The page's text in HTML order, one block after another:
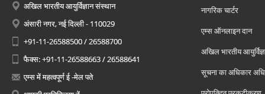
अखिल भारतीय आयुर्विज्ञान संस्थान
अंसारी नगर, नई दिल्ली - 110029
+91-11-26588500 / 26588700
फैक्स: +91-11-26588663 / 26588641
एम्स में महत्वपूर्ण ई -मेल पते
नागरिक चार्टर
एम्स ऑनलाइन दान
अखिल भारतीय
सूचना का अधिकार